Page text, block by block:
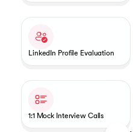
LinkedIn Profile Evaluation
1:1 Mock Interview Calls